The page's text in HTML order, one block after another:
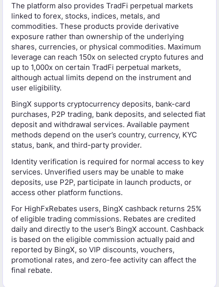
The platform also provides TradFi perpetual markets
linked to forex, stocks, indices, metals, and
commodities. These products provide derivative
exposure rather than ownership of the underlying
shares, currencies, or physical commodities. Maximum
leverage can reach 150x on selected crypto futures and
up to 1,000x on certain TradFi perpetual markets,
although actual limits depend on the instrument and
user eligibility.
BingX supports cryptocurrency deposits, bank-card
purchases, P2P trading, bank deposits, and selected fiat
deposit and withdrawal services. Available payment
methods depend on the user’s country, currency, KYC
status, bank, and third-party provider.
Identity verification is required for normal access to key
services. Unverified users may be unable to make
deposits, use P2P, participate in launch products, or
access other platform functions.
For HighFxRebates users, BingX cashback returns 25%
of eligible trading commissions. Rebates are credited
daily and directly to the user’s BingX account. Cashback
is based on the eligible commission actually paid and
reported by BingX, so VIP discounts, vouchers,
promotional rates, and zero-fee activity can affect the
final rebate.